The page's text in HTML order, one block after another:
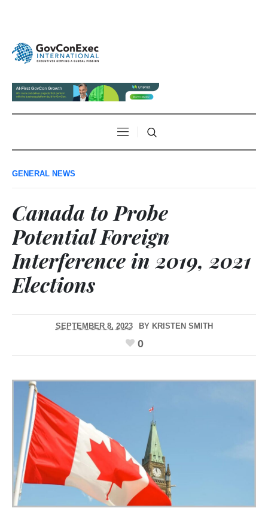
GENERAL NEWS
Canada to Probe
Potential Foreign
Interference in 2019, 2021
Elections
SEPTEMBER 8, 2023 BY KRISTEN SMITH
0